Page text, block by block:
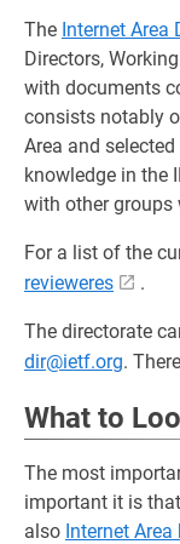
The Internet Area
Directors,
with documents
consists notably
Area and
knowledge in the
with other groups
For a list of the
revieweres
.
The directorate
dir@ietf.org.
What to
The most
important it is
also Internet